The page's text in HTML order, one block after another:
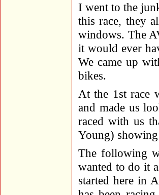
I went to the
this race, they
windows. The
it would ever
We came up
bikes.
At the 1st race
and made us
raced with us
Young)
The following
wanted to do it
started here in